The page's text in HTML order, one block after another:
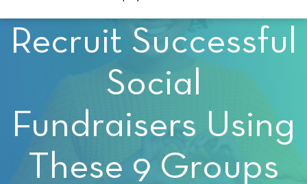
Recruit Successful
Social
Fundraisers Using
These 9 Groups